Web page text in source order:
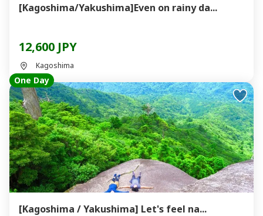
[Kagoshima/Yakushima]Even on rainy da...
12,600 JPY
Kagoshima
One Day
[Kagoshima / Yakushima] Let's feel na...